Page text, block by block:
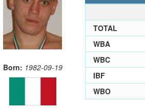
Born: 1982-09-19
TOTAL
WBA
WBC
IBF
WBO